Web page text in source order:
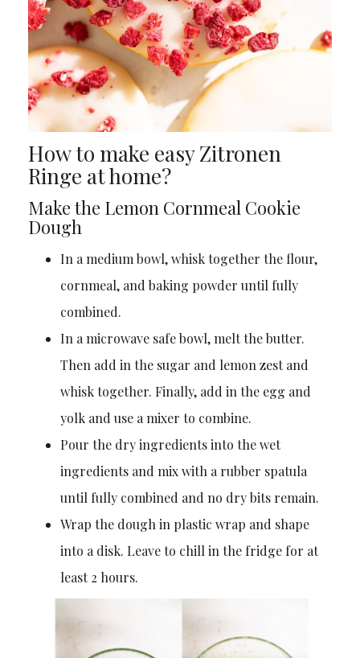
How to make easy Zitronen
Ringe at home?
Make the Lemon Cornmeal Cookie
Dough
In a medium bowl, whisk together the flour,
cornmeal, and baking powder until fully
combined.
In a microwave safe bowl, melt the butter.
Then add in the sugar and lemon zest and
whisk together. Finally, add in the egg and
yolk and use a mixer to combine.
Pour the dry ingredients into the wet
ingredients and mix with a rubber spatula
until fully combined and no dry bits remain.
Wrap the dough in plastic wrap and shape
into a disk. Leave to chill in the fridge for at
least 2 hours.